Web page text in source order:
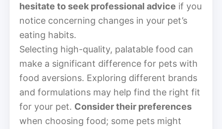
hesitate to seek professional advice if you
notice concerning changes in your pet’s
eating habits.
Selecting high-quality, palatable food can
make a significant difference for pets with
food aversions. Exploring different brands
and formulations may help find the right fit
for your pet. Consider their preferences
when choosing food; some pets might